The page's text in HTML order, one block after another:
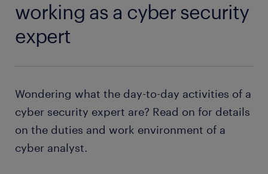
working as a cyber security
expert
Wondering what the day-to-day activities of a
cyber security expert are? Read on for details
on the duties and work environment of a
cyber analyst.